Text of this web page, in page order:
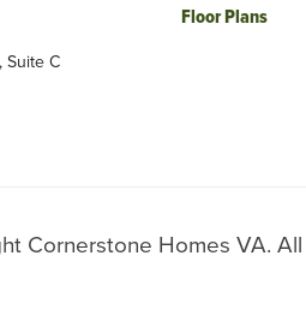
Suite C
Floor Plans
Cornerstone Homes VA.